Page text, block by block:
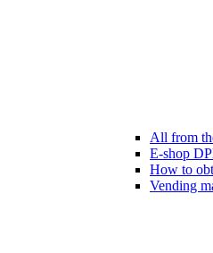
All from
E-shop
How to
Vending